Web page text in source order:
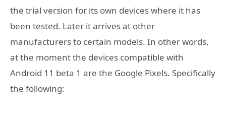
the trial version for its own devices where it has
been tested. Later it arrives at other
manufacturers to certain models. In other words,
at the moment the devices compatible with
Android 11 beta 1 are the Google Pixels. Specifically
the following: